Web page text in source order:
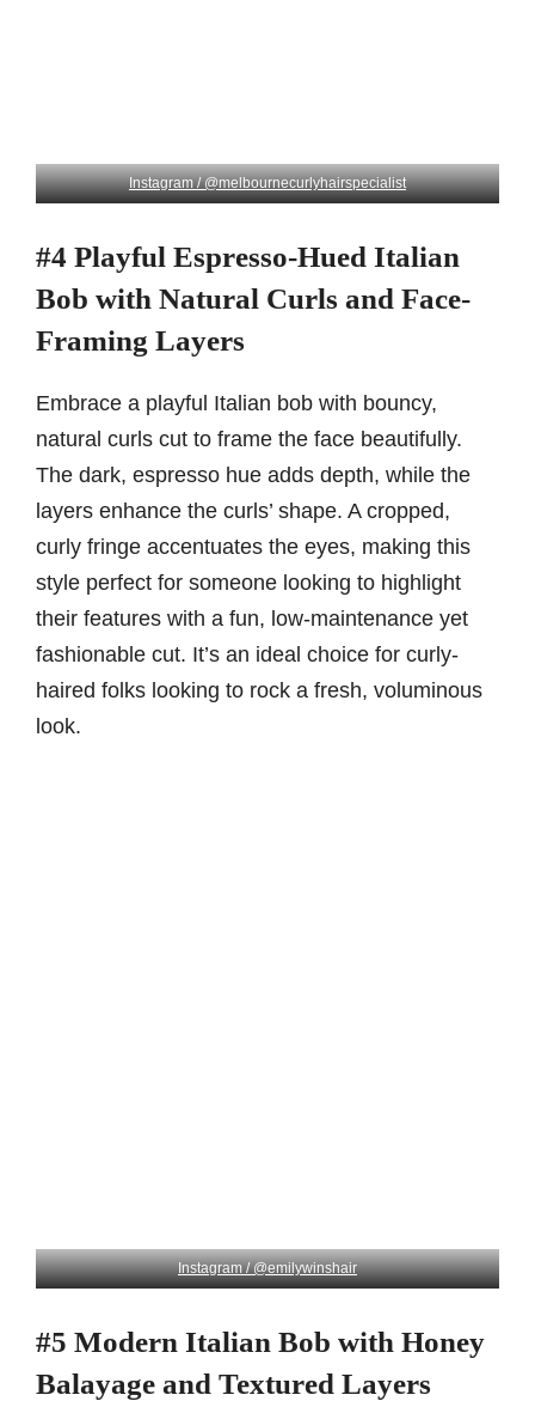
Instagram / @melbournecurlyhairspecialist
#4 Playful Espresso-Hued Italian
Bob with Natural Curls and Face-
Framing Layers
Embrace a playful Italian bob with bouncy,
natural curls cut to frame the face beautifully.
The dark, espresso hue adds depth, while the
layers enhance the curls’ shape. A cropped,
curly fringe accentuates the eyes, making this
style perfect for someone looking to highlight
their features with a fun, low-maintenance yet
fashionable cut. It’s an ideal choice for curly-
haired folks looking to rock a fresh, voluminous
look.
Instagram / @emilywinshair
#5 Modern Italian Bob with Honey
Balayage and Textured Layers